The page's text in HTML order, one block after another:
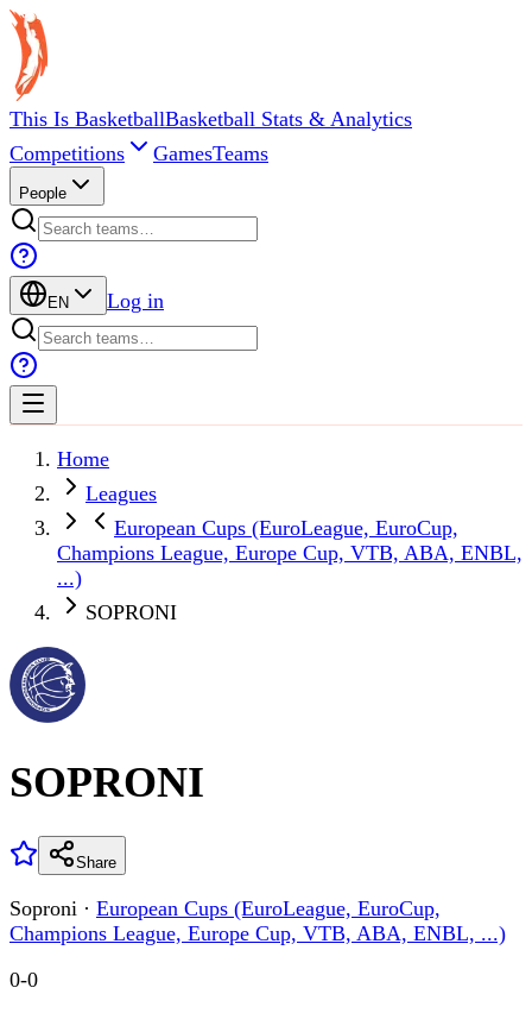
This Is BasketballBasketball Stats & Analytics
Competitions
GamesTeams
People
EN Log in
Home
Leagues
European Cups (EuroLeague, EuroCup,
Champions League, Europe Cup, VTB, ABA, ENBL,
...)
SOPRONI
SOPRONI
Share
Soproni · European Cups (EuroLeague, EuroCup,
Champions League, Europe Cup, VTB, ABA, ENBL, ...)
0-0